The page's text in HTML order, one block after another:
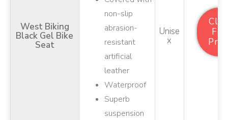
West Biking
Black Gel Bike
Seat
non-slip
abrasion-
resistant
artificial
leather
Waterproof
Superb
suspension
Unise
X
For